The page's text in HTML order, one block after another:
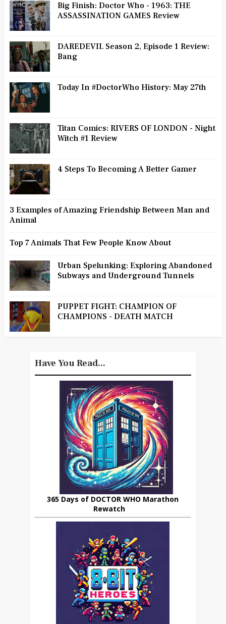
Big Finish: Doctor Who - 1963: THE
ASSASSINATION GAMES Review
DAREDEVIL Season 2, Episode 1 Review:
Bang
Today In #DoctorWho History: May 27th
Titan Comics: RIVERS OF LONDON - Night
Witch #1 Review
4 Steps To Becoming A Better Gamer
3 Examples of Amazing Friendship Between Man and
Animal
Top 7 Animals That Few People Know About
Urban Spelunking: Exploring Abandoned
Subways and Underground Tunnels
PUPPET FIGHT: CHAMPION OF
CHAMPIONS - DEATH MATCH
Have You Read...
365 Days of DOCTOR WHO Marathon
Rewatch